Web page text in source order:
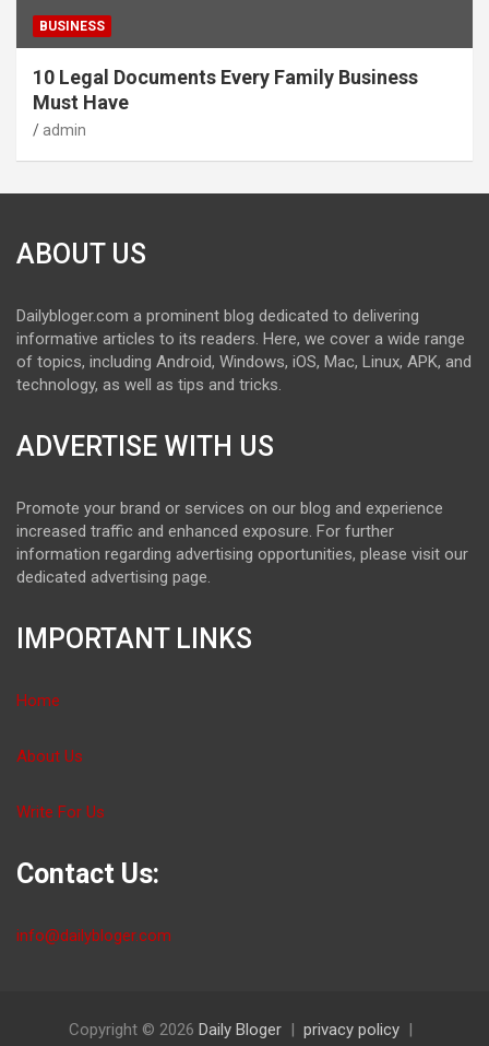
BUSINESS
10 Legal Documents Every Family Business
Must Have
admin
ABOUT US
Dailybloger.com a prominent blog dedicated to delivering
informative articles to its readers. Here, we cover a wide range
of topics, including Android, Windows, iOS, Mac, Linux, APK, and
technology, as well as tips and tricks.
ADVERTISE WITH US
Promote your brand or services on our blog and experience
increased traffic and enhanced exposure. For further
information regarding advertising opportunities, please visit our
dedicated advertising page.
IMPORTANT LINKS
Home
About Us
Write For Us
Contact Us:
info@dailybloger.com
Copyright © 2026 Daily Bloger privacy policy